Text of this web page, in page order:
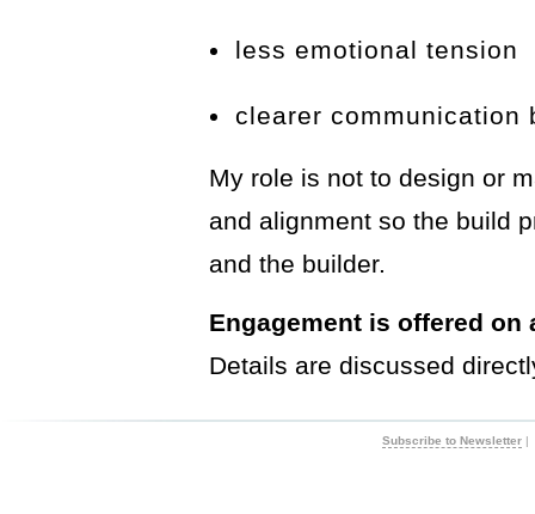
less emotional tension
clearer communication
My role is not to design or
and alignment so the build
and the builder.
Engagement is offered
Details are discussed
Subscribe to Newsletter |